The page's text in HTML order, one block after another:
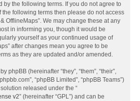
by the following terms. If you do not agree to
following terms then please do not access
OfflineMaps”. We may change these at any
in informing you, though it would be
yourself as your continued usage of
after changes mean you agree to be
as they are updated and/or amended.
phpBB (hereinafter “they”, “them”, “their”,
“phpBB Limited”, “phpBB Teams”)
released under the “
v2” (hereinafter “GPL”) and can be